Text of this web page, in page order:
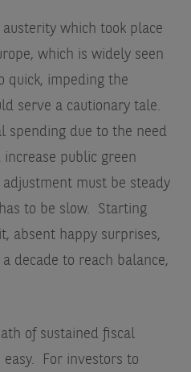
which took place
which is widely seen
quick, impeding the
serve a cautionary tale.
spending due to the need
public green
must be steady
to be slow. Starting
absent happy surprises,
decade to reach balance,
of sustained fiscal
For investors to